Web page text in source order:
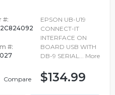
#:
#:
Compare
EPSON UB-U19
CONNECT-IT
INTERFACE ON
BOARD USB WITH
DB-9 SERIAL... More
$134.99